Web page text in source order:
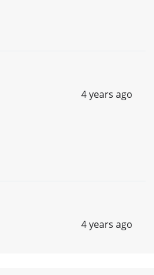
4 years ago
4 years ago